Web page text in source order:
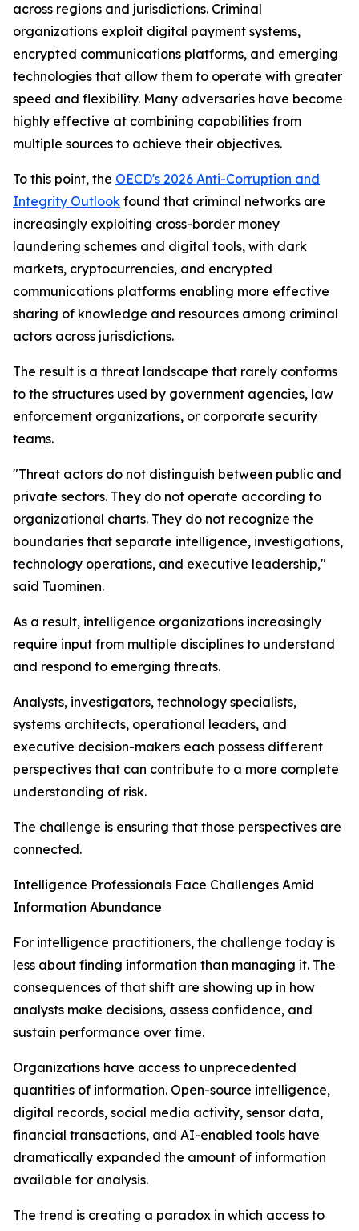
across regions and jurisdictions. Criminal
organizations exploit digital payment systems,
encrypted communications platforms, and emerging
technologies that allow them to operate with greater
speed and flexibility. Many adversaries have become
highly effective at combining capabilities from
multiple sources to achieve their objectives.
To this point, the OECD's 2026 Anti-Corruption and
Integrity Outlook found that criminal networks are
increasingly exploiting cross-border money
laundering schemes and digital tools, with dark
markets, cryptocurrencies, and encrypted
communications platforms enabling more effective
sharing of knowledge and resources among criminal
actors across jurisdictions.
The result is a threat landscape that rarely conforms
to the structures used by government agencies, law
enforcement organizations, or corporate security
teams.
"Threat actors do not distinguish between public and
private sectors. They do not operate according to
organizational charts. They do not recognize the
boundaries that separate intelligence, investigations,
technology operations, and executive leadership,"
said Tuominen.
As a result, intelligence organizations increasingly
require input from multiple disciplines to understand
and respond to emerging threats.
Analysts, investigators, technology specialists,
systems architects, operational leaders, and
executive decision-makers each possess different
perspectives that can contribute to a more complete
understanding of risk.
The challenge is ensuring that those perspectives are
connected.
Intelligence Professionals Face Challenges Amid
Information Abundance
For intelligence practitioners, the challenge today is
less about finding information than managing it. The
consequences of that shift are showing up in how
analysts make decisions, assess confidence, and
sustain performance over time.
Organizations have access to unprecedented
quantities of information. Open-source intelligence,
digital records, social media activity, sensor data,
financial transactions, and AI-enabled tools have
dramatically expanded the amount of information
available for analysis.
The trend is creating a paradox in which access to